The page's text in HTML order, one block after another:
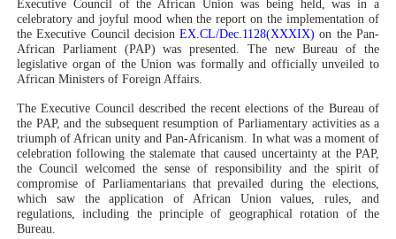
PAP President Sets Institutional Priorities as Seventh
Why Strengthening the Pan-African Parliament Is
Parliamentary Independence Begins with Financial
Pan-African Parliament Convenes First Ordinary
African Parliamentary Leaders Strengthen Diplomacy
Executive Council of the African Union was being held, was in a
celebratory and joyful mood when the report on the implementation of
the Executive Council decisionEX.CL/Dec.1128(XXXIX) on the Pan-
African Parliament (PAP) was presented. The new Bureau of the
legislative organ of the Union was formally and officially unveiled to
African Ministers of Foreign Affairs.
The Executive Council described the recent elections of the Bureau of
the PAP, and the subsequent resumption of Parliamentary activities as a
triumph of African unity and Pan-Africanism. In what was a moment of
celebration following the stalemate that caused uncertainty at the PAP,
the Council welcomed the sense of responsibility and the spirit of
compromise of Parliamentarians that prevailed during the elections,
which saw the application of African Union values, rules, and
regulations, including the principle of geographical rotation of the
Bureau.